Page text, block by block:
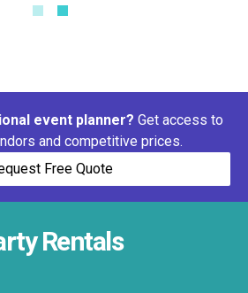
event planner? Get access to
and competitive prices.
Free Quote
Rentals